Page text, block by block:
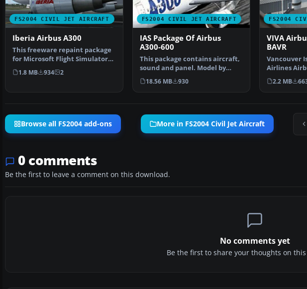
FS2004 CIVIL JET AIRCRAFT
Iberia Airbus A300
This freeware repaint package
for Microsoft Flight Simulator
2004 delivers a …
1.8 MB 934 2
FS2004 CIVIL JET AIRCRAFT
IAS Package Of Airbus
A300-600
This package contains aircraft,
sound and panel. Model by
Harald Nehring. Pan…
18.56 MB 930
FS2004
VIVA
BAVR
Vancouver
Airlines
registration
2.2 MB
Browse all FS2004 add-ons More in FS2004 Civil Jet Aircraft
0 comments
Be the first to leave a comment on this download.
No comments yet
Be the first to share your thoughts on